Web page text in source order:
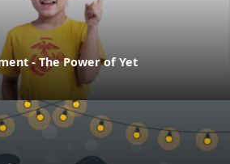
- The Power of Yet